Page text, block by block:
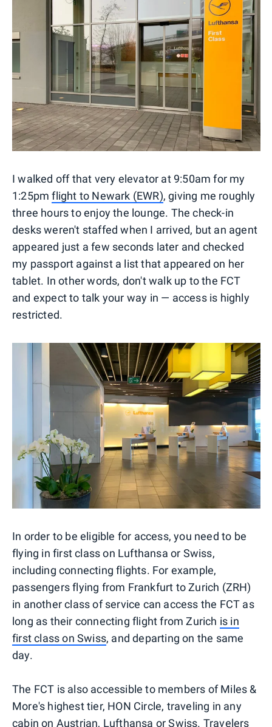
I walked off that very elevator at 9:50am for my
1:25pmflight to Newark (EWR), giving me roughly
three hours to enjoy the lounge. The check-in
desks weren't staffed when I arrived, but an agent
appeared just a few seconds later and checked
my passport against a list that appeared on her
tablet. In other words, don't walk up to the FCT
and expect to talk your way in — access is highly
restricted.
In order to be eligible for access, you need to be
flying in first class on Lufthansa or Swiss,
including connecting flights. For example,
passengers flying from Frankfurt to Zurich (ZRH)
in another class of service can access the FCT as
long as their connecting flight from Zurich is in
first class on Swiss, and departing on the same
day.
The FCT is also accessible to members of Miles &
More's highest tier, HON Circle, traveling in any
cabin on Austrian, Lufthansa or Swiss. Travelers